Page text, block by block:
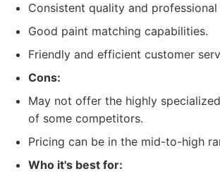
Consistent quality and professional
Good paint matching capabilities.
Friendly and efficient customer
Cons:
May not offer the highly
of some competitors.
Pricing can be in the mid-to-high
Who it's best for: